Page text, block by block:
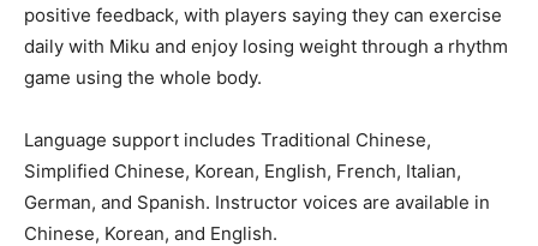
positive feedback, with players saying they can exercise
daily with Miku and enjoy losing weight through a rhythm
game using the whole body.
Language support includes Traditional Chinese,
Simplified Chinese, Korean, English, French, Italian,
German, and Spanish. Instructor voices are available in
Chinese, Korean, and English.